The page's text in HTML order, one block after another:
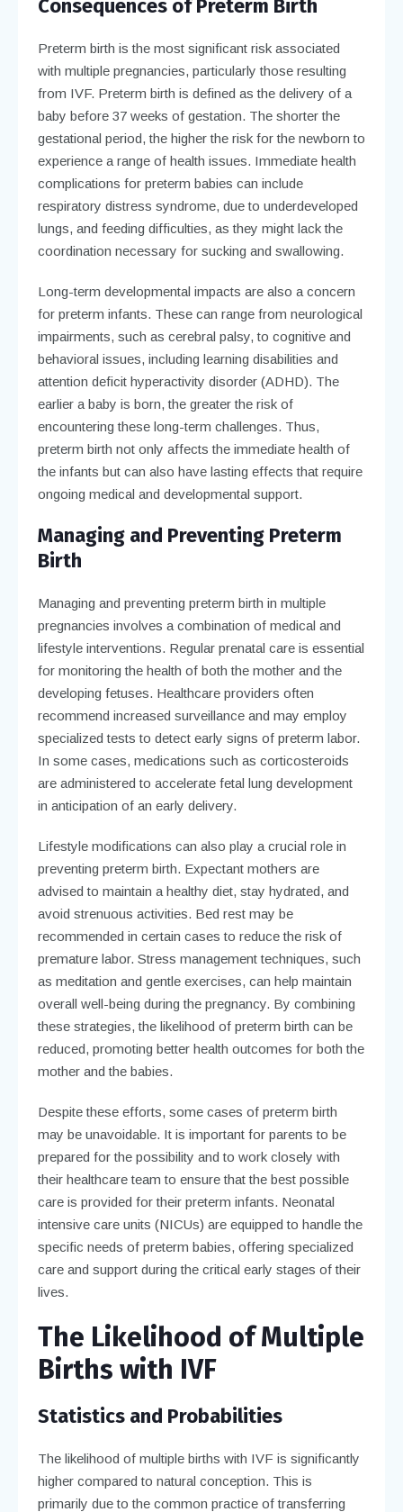
Consequences of Preterm Birth
Preterm birth is the most significant risk associated
with multiple pregnancies, particularly those resulting
from IVF. Preterm birth is defined as the delivery of a
baby before 37 weeks of gestation. The shorter the
gestational period, the higher the risk for the newborn to
experience a range of health issues. Immediate health
complications for preterm babies can include
respiratory distress syndrome, due to underdeveloped
lungs, and feeding difficulties, as they might lack the
coordination necessary for sucking and swallowing.
Long-term developmental impacts are also a concern
for preterm infants. These can range from neurological
impairments, such as cerebral palsy, to cognitive and
behavioral issues, including learning disabilities and
attention deficit hyperactivity disorder (ADHD). The
earlier a baby is born, the greater the risk of
encountering these long-term challenges. Thus,
preterm birth not only affects the immediate health of
the infants but can also have lasting effects that require
ongoing medical and developmental support.
Managing and Preventing Preterm
Birth
Managing and preventing preterm birth in multiple
pregnancies involves a combination of medical and
lifestyle interventions. Regular prenatal care is essential
for monitoring the health of both the mother and the
developing fetuses. Healthcare providers often
recommend increased surveillance and may employ
specialized tests to detect early signs of preterm labor.
In some cases, medications such as corticosteroids
are administered to accelerate fetal lung development
in anticipation of an early delivery.
Lifestyle modifications can also play a crucial role in
preventing preterm birth. Expectant mothers are
advised to maintain a healthy diet, stay hydrated, and
avoid strenuous activities. Bed rest may be
recommended in certain cases to reduce the risk of
premature labor. Stress management techniques, such
as meditation and gentle exercises, can help maintain
overall well-being during the pregnancy. By combining
these strategies, the likelihood of preterm birth can be
reduced, promoting better health outcomes for both the
mother and the babies.
Despite these efforts, some cases of preterm birth
may be unavoidable. It is important for parents to be
prepared for the possibility and to work closely with
their healthcare team to ensure that the best possible
care is provided for their preterm infants. Neonatal
intensive care units (NICUs) are equipped to handle the
specific needs of preterm babies, offering specialized
care and support during the critical early stages of their
lives.
The Likelihood of Multiple
Births with IVF
Statistics and Probabilities
The likelihood of multiple births with IVF is significantly
higher compared to natural conception. This is
primarily due to the common practice of transferring